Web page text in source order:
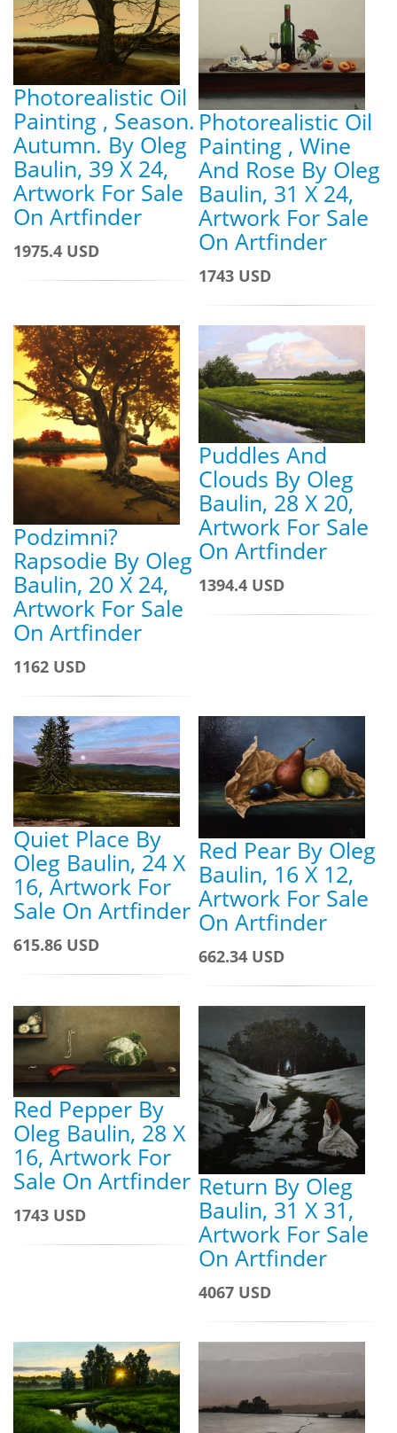
Photorealistic Oil
Painting , Season.
Autumn. By Oleg
Baulin, 39 X 24,
Artwork For Sale
On Artfinder
1975.4 USD
Photorealistic Oil
Painting , Wine
And Rose By Oleg
Baulin, 31 X 24,
Artwork For Sale
On Artfinder
1743 USD
Podzimni?
Rapsodie By Oleg
Baulin, 20 X 24,
Artwork For Sale
On Artfinder
1162 USD
Puddles And
Clouds By Oleg
Baulin, 28 X 20,
Artwork For Sale
On Artfinder
1394.4 USD
Quiet Place By
Oleg Baulin, 24 X
16, Artwork For
Sale On Artfinder
615.86 USD
Red Pear By Oleg
Baulin, 16 X 12,
Artwork For Sale
On Artfinder
662.34 USD
Red Pepper By
Oleg Baulin, 28 X
16, Artwork For
Sale On Artfinder
1743 USD
Return By Oleg
Baulin, 31 X 31,
Artwork For Sale
On Artfinder
4067 USD